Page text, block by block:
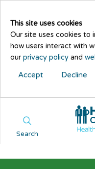
This site uses cookies
Our site uses cookies to
how users interact with
our privacy policy and
Accept Decline
Search